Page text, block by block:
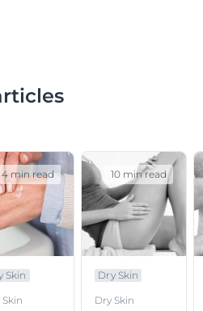
Skin
Skin
4 min read
Dry Skin
Dry Skin
10 min read